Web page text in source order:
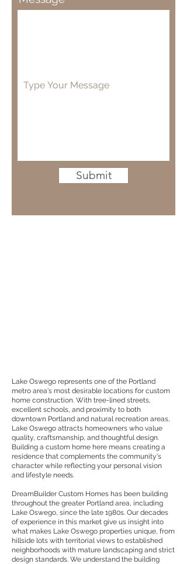
Submit
Lake Oswego represents one of the Portland
metro area's most desirable locations for custom
home construction. With tree-lined streets,
excellent schools, and proximity to both
downtown Portland and natural recreation areas,
Lake Oswego attracts homeowners who value
quality, craftsmanship, and thoughtful design.
Building a custom home here means creating a
residence that complements the community's
character while reflecting your personal vision
and lifestyle needs.
DreamBuilder Custom Homes has been building
throughout the greater Portland area, including
Lake Oswego, since the late 1980s. Our decades
of experience in this market give us insight into
what makes Lake Oswego properties unique, from
hillside lots with territorial views to established
neighborhoods with mature landscaping and strict
design standards. We understand the building